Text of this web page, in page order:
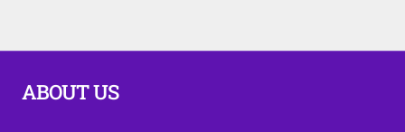
ABOUT US